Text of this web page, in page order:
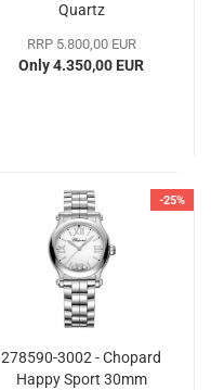
Quartz
RRP 5.800,00 EUR
Only 4.350,00 EUR
-25%
278590-3002 - Chopard
Happy Sport 30mm